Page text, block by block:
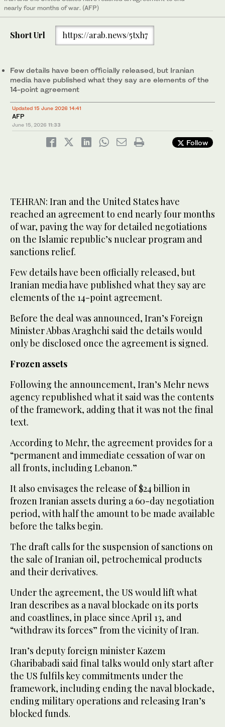
nearly four months of war. (AFP)
Short Url https://arab.news/5txh7
Few details have been officially released, but Iranian
media have published what they say are elements of the
14-point agreement
Updated 15 June 2026 14:41
AFP
June 15, 2026 11:33
Follow
TEHRAN: Iran and the United States have
reached an agreement to end nearly four months
of war, paving the way for detailed negotiations
on the Islamic republic’s nuclear program and
sanctions relief.
Few details have been officially released, but
Iranian media have published what they say are
elements of the 14-point agreement.
Before the deal was announced, Iran’s Foreign
Minister Abbas Araghchi said the details would
only be disclosed once the agreement is signed.
Frozen assets
Following the announcement, Iran’s Mehr news
agency republished what it said was the contents
of the framework, adding that it was not the final
text.
According to Mehr, the agreement provides for a
“permanent and immediate cessation of war on
all fronts, including Lebanon.”
It also envisages the release of $24 billion in
frozen Iranian assets during a 60-day negotiation
period, with half the amount to be made available
before the talks begin.
The draft calls for the suspension of sanctions on
the sale of Iranian oil, petrochemical products
and their derivatives.
Under the agreement, the US would lift what
Iran describes as a naval blockade on its ports
and coastlines, in place since April 13, and
“withdraw its forces” from the vicinity of Iran.
Iran’s deputy foreign minister Kazem
Gharibabadi said final talks would only start after
the US fulfils key commitments under the
framework, including ending the naval blockade,
ending military operations and releasing Iran’s
blocked funds.